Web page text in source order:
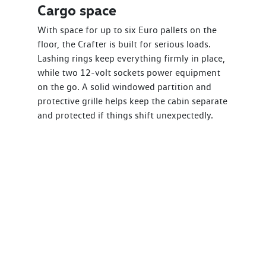
Cargo space
With space for up to six Euro pallets on the
floor, the Crafter is built for serious loads.
Lashing rings keep everything firmly in place,
while two 12-volt sockets power equipment
on the go. A solid windowed partition and
protective grille helps keep the cabin separate
and protected if things shift unexpectedly.